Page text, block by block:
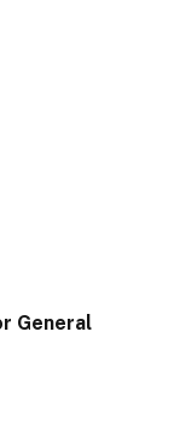
General